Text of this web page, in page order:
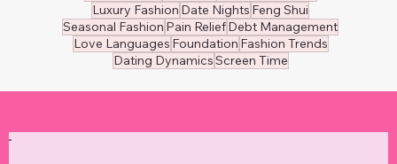
Luxury Fashion Date Nights Feng Shui
Seasonal Fashion Pain ReliefDebt Management
Love Languages Foundation Fashion Trends
Dating DynamicsScreen Time